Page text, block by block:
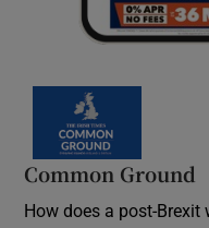
Common Ground
How does a post-